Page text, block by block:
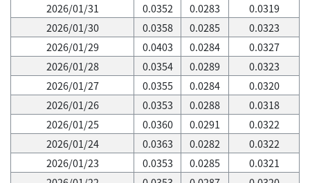
2026/01/31
0.0352 0.0283
0.0319
2026/01/30
0.0358 0.0285
0.0323
2026/01/29
0.0403 0.0284
0.0327
2026/01/28
0.0354 0.0289
0.0323
2026/01/27
0.0355 0.0284
0.0320
2026/01/26
0.0353 0.0288
0.0318
2026/01/25
0.0360 0.0291
0.0322
2026/01/24
0.0363 0.0282
0.0322
2026/01/23
0.0353 0.0285
0.0321